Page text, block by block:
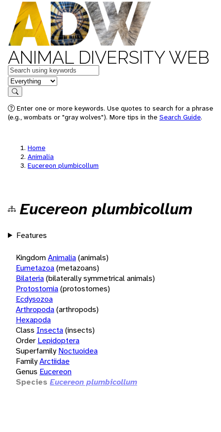
ANIMAL DIVERSITY WEB
Keywords
in feature
Search
Enter one or more keywords. Use quotes to search for a phrase
(e.g., wombats or "gray wolves"). More tips in the Search Guide.
Home
Animalia
Eucereon plumbicollum
Eucereon plumbicollum
Features
KingdomAnimalia(animals)
Eumetazoa(metazoans)
Bilateria(bilaterally symmetrical animals)
Protostomia(protostomes)
Ecdysozoa
Arthropoda(arthropods)
Hexapoda
Class Insecta(insects)
Order Lepidoptera
Superfamily Noctuoidea
FamilyArctiidae
Genus Eucereon
Species Eucereon plumbicollum